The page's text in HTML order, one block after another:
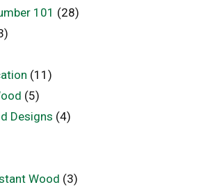
101 (28)
(11)
(5)
Designs (4)
Wood (3)